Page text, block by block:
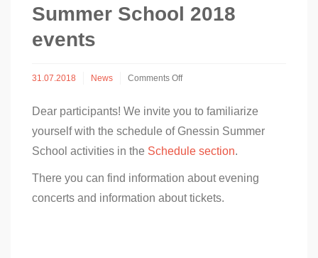
Summer School 2018
events
31.07.2018 News Comments Offon
Gnessin
Summer
2018
Dear participants! We invite you to familiarize
yourself with the schedule of Gnessin Summer
School activities in the Schedule section.
There you can find information about evening
concerts and information about tickets.